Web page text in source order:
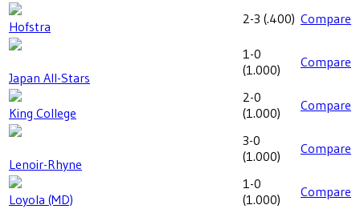
Hofstra 2-3 (.400) Compare
Japan All-Stars
1-0
(1.000) Compare
King College
2-0
(1.000) Compare
Lenoir-Rhyne
3-0
(1.000) Compare
Loyola (MD)
1-0
(1.000) Compare